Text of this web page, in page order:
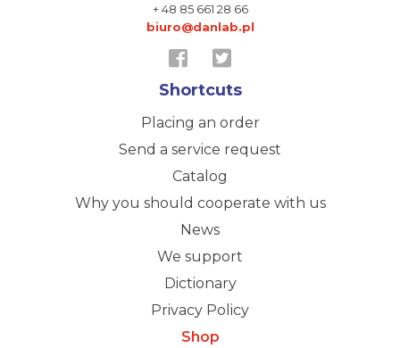
+ 48 85 661 28 66
biuro@danlab.pl
Shortcuts
Placing an order
Send a service request
Catalog
Why you should cooperate with us
News
We support
Dictionary
Privacy Policy
Shop